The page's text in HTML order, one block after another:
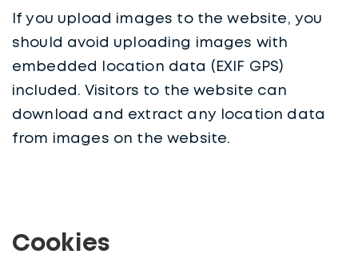
If you upload images to the website, you
should avoid uploading images with
embedded location data (EXIF GPS)
included. Visitors to the website can
download and extract any location data
from images on the website.
Cookies